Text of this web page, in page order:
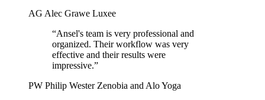
AG Alec Grawe Luxee
“Ansel's team is very professional and
organized. Their workflow was very
effective and their results were
impressive.”
PW Philip Wester Zenobia and Alo Yoga